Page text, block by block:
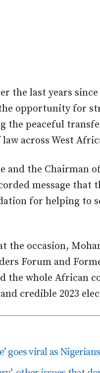
the last years
opportunity for
the peaceful
across West
and the Chairman
message that
for helping to
the occasion,
Forum and
the whole African
credible 2023
goes viral as